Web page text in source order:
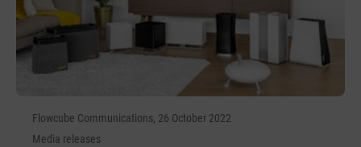
Flowcube Communications, 26 October 2022
Media releases